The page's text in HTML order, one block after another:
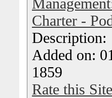
Charter -
Added on:
1859
Rate this Site